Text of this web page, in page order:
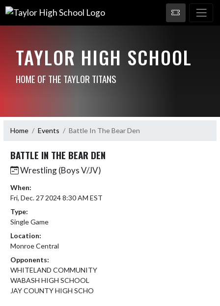
TAYLOR HIGH SCHOOL
HOME OF THE TAYLOR TITANS
Home Events Battle In The Bear Den
BATTLE IN THE BEAR DEN
Wrestling (Boys V/JV)
When:
Fri, Dec. 27 2024 8:30 AM EST
Type:
Single Game
Location:
Monroe Central
Opponents:
WHITELAND COMMUNITY
WABASH HIGH SCHOOL
JAY COUNTY HIGH SCHO